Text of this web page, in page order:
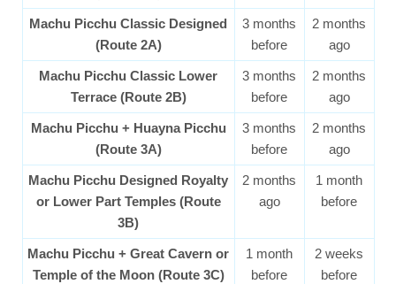
Machu Picchu Classic Designed
(Route 2A)
3 months
before
2 months
ago
Machu Picchu Classic Lower
Terrace (Route 2B)
3 months
before
2 months
ago
Machu Picchu + Huayna Picchu
(Route 3A)
3 months
before
2 months
ago
Machu Picchu Designed Royalty
or Lower Part Temples (Route
3B)
2 months
ago
1 month
before
Machu Picchu + Great Cavern or
Temple of the Moon (Route 3C)
1 month
before
2 weeks
before